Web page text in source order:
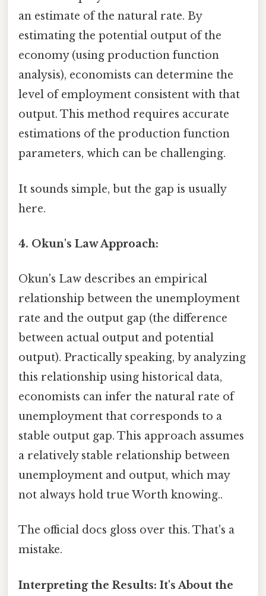
an estimate of the natural rate. By
estimating the potential output of the
economy (using production function
analysis), economists can determine the
level of employment consistent with that
output. This method requires accurate
estimations of the production function
parameters, which can be challenging.
It sounds simple, but the gap is usually
here.
4. Okun's Law Approach:
Okun's Law describes an empirical
relationship between the unemployment
rate and the output gap (the difference
between actual output and potential
output). Practically speaking, by analyzing
this relationship using historical data,
economists can infer the natural rate of
unemployment that corresponds to a
stable output gap. This approach assumes
a relatively stable relationship between
unemployment and output, which may
not always hold true Worth knowing..
The official docs gloss over this. That's a
mistake.
Interpreting the Results: It's About the